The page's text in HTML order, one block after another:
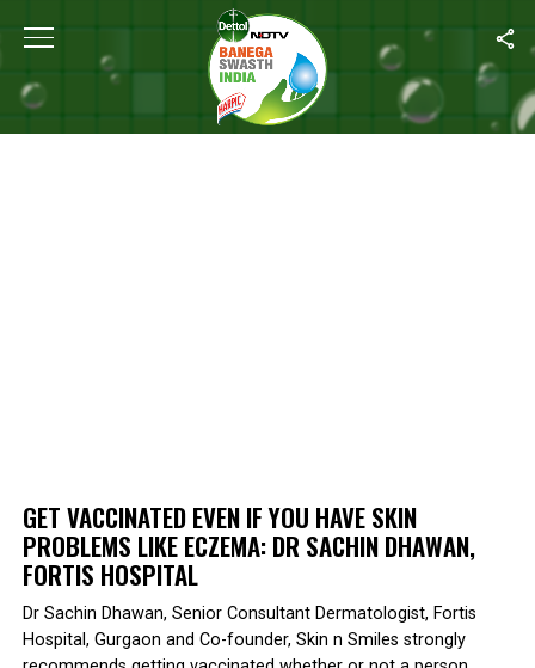
Home Get Vaccinated Even If You Have Skin Problems Like
GET VACCINATED EVEN IF YOU HAVE SKIN
PROBLEMS LIKE ECZEMA: DR SACHIN DHAWAN,
FORTIS HOSPITAL
Dr Sachin Dhawan, Senior Consultant Dermatologist, Fortis
Hospital, Gurgaon and Co-founder, Skin n Smiles strongly